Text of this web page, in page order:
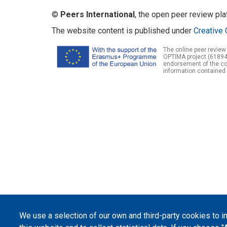
We use a selection of our own and third-party cookies to
© Peers International, the open peer review
The website content is published under Creative
The online peer
OPTIMA project
endorsement of the
information contained